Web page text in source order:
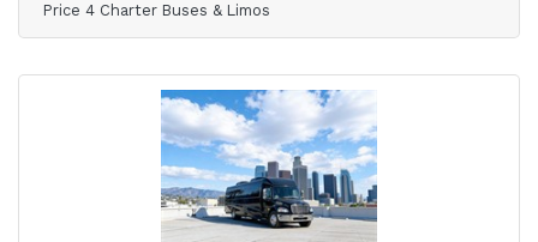
has been obsessed with one thing: making it
easy for you to find and book the perfect ride
honest, being fast, and always putting your
needs first. With the Price 4 Charter Buses &
Limos 30-second online quote tool, you can
compare vehicle photos, see exactly what
Price 4 Charter Buses & Limos